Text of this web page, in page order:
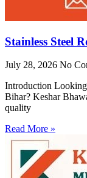
Stainless Steel
July 28, 2026 No
Introduction
Bihar? Keshar
quality
Read More »